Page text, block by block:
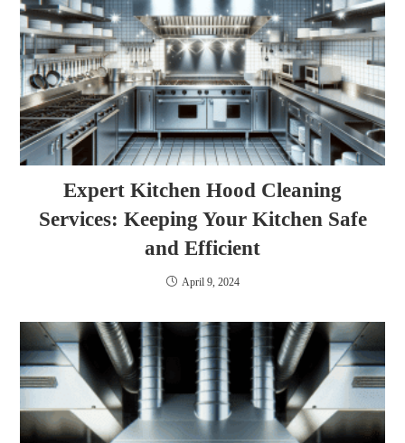
Expert Kitchen Hood Cleaning
Services: Keeping Your Kitchen Safe
and Efficient
April 9, 2024